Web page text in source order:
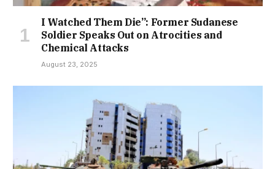
I Watched Them Die”: Former Sudanese
Soldier Speaks Out on Atrocities and
Chemical Attacks
August 23, 2025